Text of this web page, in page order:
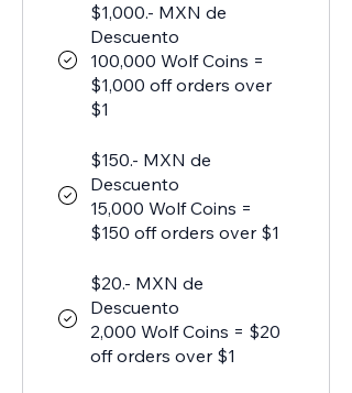
$1,000.- MXN de
Descuento
100,000 Wolf Coins =
$1,000 off orders over
$1
$150.- MXN de
Descuento
15,000 Wolf Coins =
$150 off orders over $1
$20.- MXN de
Descuento
2,000 Wolf Coins = $20
off orders over $1